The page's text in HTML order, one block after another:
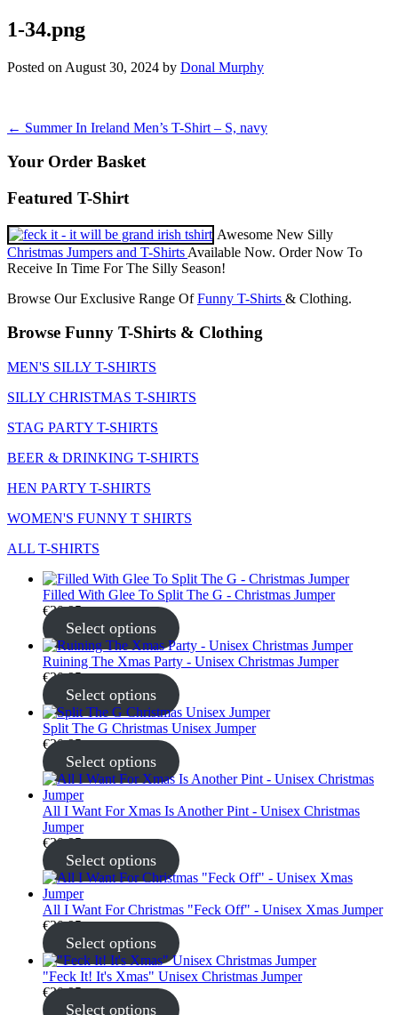
1-34.png
Posted on August 30, 2024 by Donal Murphy
Post
navigation
← Summer In Ireland Men’s T-Shirt – S, navy
Your Order Basket
Featured T-Shirt
Awesome New Silly
Christmas Jumpers and T-Shirts Available Now. Order Now To
Receive In Time For The Silly Season!
Browse Our Exclusive Range OfFunny T-Shirts & Clothing.
Browse Funny T-Shirts & Clothing
MEN'S SILLY T-SHIRTS
SILLY CHRISTMAS T-SHIRTS
STAG PARTY T-SHIRTS
BEER & DRINKING T-SHIRTS
HEN PARTY T-SHIRTS
WOMEN'S FUNNY T SHIRTS
ALL T-SHIRTS
Filled With Glee To Split The G - Christmas Jumper
€30.95
Select options
Ruining The Xmas Party - Unisex Christmas Jumper
€30.95
Select options
Split The G Christmas Unisex Jumper
€30.95
Select options
All I Want For Xmas Is Another Pint - Unisex Christmas
Jumper
€30.95
Select options
All I Want For Christmas "Feck Off" - Unisex Xmas Jumper
€30.95
Select options
"Feck It! It's Xmas" Unisex Christmas Jumper
€30.95
Select options